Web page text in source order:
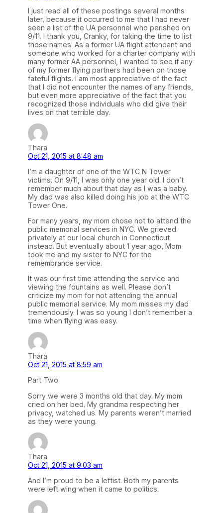
I just read all of these postings several months
later, because it occurred to me that I had never
seen a list of the UA personnel who perished on
9/11. I thank you, Cranky, for taking the time to list
those names. As a former UA flight attendant and
someone who worked for a charter company with
many former AA personnel, I wanted to see if any
of my former flying partners had been on those
fateful flights. I am most appreciative of the fact
that I did not encounter the names of any friends,
but even more appreciative of the fact that you
recognized those individuals who did give their
lives on that terrible day.
Thara
Oct 21, 2015 at 8:48 am
I’m a daughter of one of the WTC N Tower
victims. On 9/11, I was only one year old. I don’t
remember much about that day as I was a baby.
My dad was also killed doing his job at the WTC
Tower One.
For many years, my mom chose not to attend the
public memorial services in NYC. We grieved
privately at our local church in Connecticut
instead. But eventually about 1 year ago, Mom
took me and my sister to NYC for the
remembrance service.
It was our first time attending the service and
viewing the fountains as well. Please don’t
criticize my mom for not attending the annual
public memorial service. My mom misses my dad
tremendously. I was so young I don’t remember a
time when flying was easy.
Thara
Oct 21, 2015 at 8:59 am
Part Two
Sorry we were 3 months old that day. My mom
cried on her bed. My grandma respecting her
privacy, watched us. My parents weren’t married
as they were young.
Thara
Oct 21, 2015 at 9:03 am
And I’m proud to be a leftist. Both my parents
were left wing when it came to politics.